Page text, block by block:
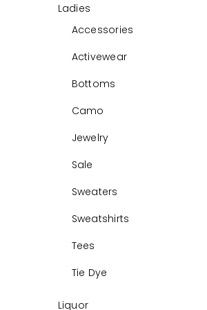
Ladies
Accessories
Activewear
Bottoms
Camo
Jewelry
Sale
Sweaters
Sweatshirts
Tees
Tie Dye
Liquor